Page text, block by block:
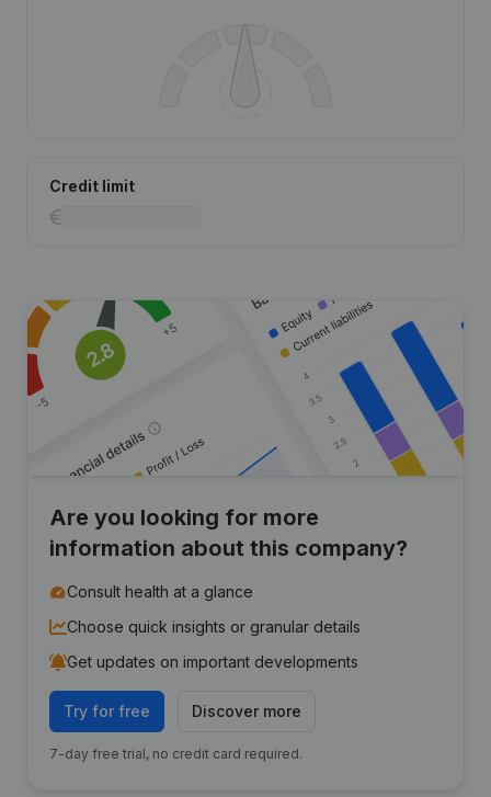
Credit limit
Are you looking for more
information about this company?
Consult health at a glance
Choose quick insights or granular details
Get updates on important developments
Try for free Discover more
7-day free trial, no credit card required.